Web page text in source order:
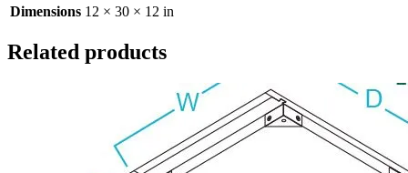
Dimensions 12 × 30 × 12 in
Related products